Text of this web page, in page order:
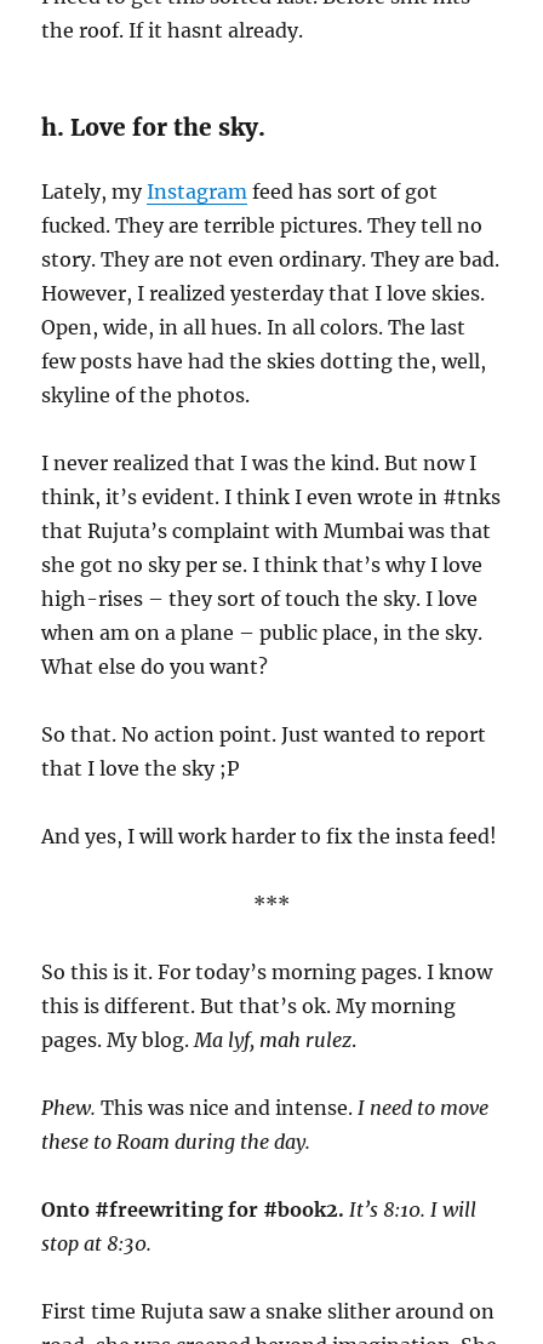
the roof. If it hasnt already.
h. Love for the sky.
Lately, myInstagram feed has sort of got
fucked. They are terrible pictures. They tell no
story. They are not even ordinary. They are bad.
However, I realized yesterday that I love skies.
Open, wide, in all hues. In all colors. The last
few posts have had the skies dotting the, well,
skyline of the photos.
I never realized that I was the kind. But now I
think, it’s evident. I think I even wrote in #tnks
that Rujuta’s complaint with Mumbai was that
she got no sky per se. I think that’s why I love
high-rises – they sort of touch the sky. I love
when am on a plane – public place, in the sky.
What else do you want?
So that. No action point. Just wanted to report
that I love the sky ;P
And yes, I will work harder to fix the insta feed!
***
So this is it. For today’s morning pages. I know
this is different. But that’s ok. My morning
pages. My blog. Ma lyf, mah rulez.
Phew.This was nice and intense. I need to move
these to Roam during the day.
Onto #freewriting for #book2. It’s 8:10. I will
stop at 8:30.
First time Rujuta saw a snake slither around on